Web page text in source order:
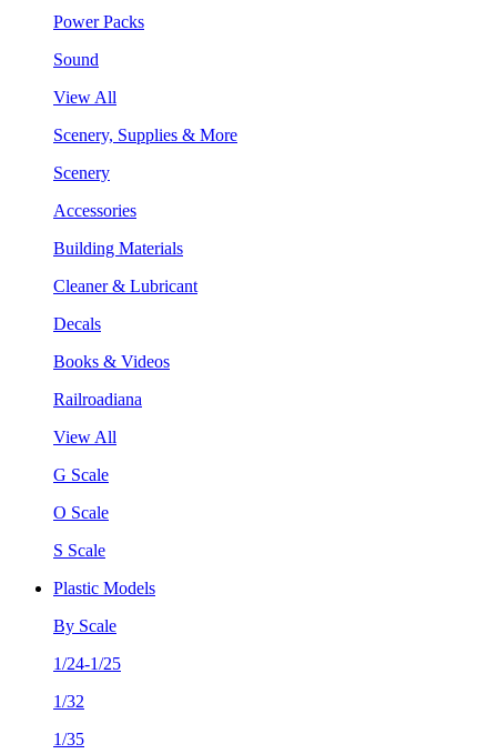
Power Packs
Sound
View All
Scenery, Supplies & More
Scenery
Accessories
Building Materials
Cleaner & Lubricant
Decals
Books & Videos
Railroadiana
View All
G Scale
O Scale
S Scale
Plastic Models
By Scale
1/24-1/25
1/32
1/35